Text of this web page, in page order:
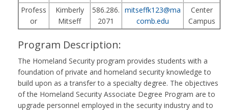
Profess
or
Kimberly
Mitseff
586.286.
2071
mitseffk123@ma
comb.edu
Center
Campus
Program Description:
The Homeland Security program provides students with a
foundation of private and homeland security knowledge to
build upon as a transfer to a specialty degree. The objectives
of the Homeland Security Associate Degree Program are to
upgrade personnel employed in the security industry and to